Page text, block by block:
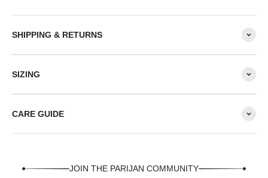
SHIPPING & RETURNS
SIZING
CARE GUIDE
JOIN THE PARIJAN COMMUNITY